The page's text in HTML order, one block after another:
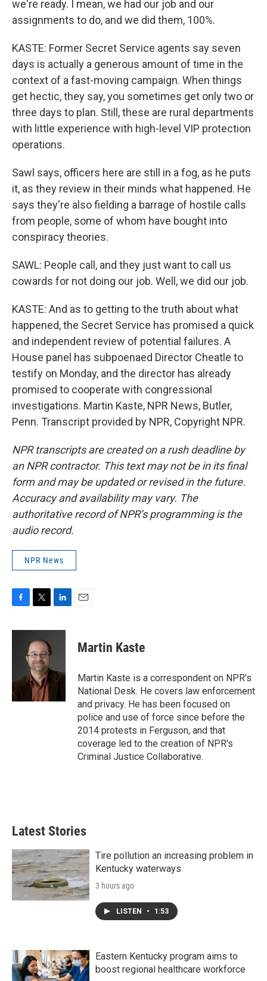
we're ready. I mean, we had our job and our
assignments to do, and we did them, 100%.
KASTE: Former Secret Service agents say seven
days is actually a generous amount of time in the
context of a fast-moving campaign. When things
get hectic, they say, you sometimes get only two or
three days to plan. Still, these are rural departments
with little experience with high-level VIP protection
operations.
Sawl says, officers here are still in a fog, as he puts
it, as they review in their minds what happened. He
says they're also fielding a barrage of hostile calls
from people, some of whom have bought into
conspiracy theories.
SAWL: People call, and they just want to call us
cowards for not doing our job. Well, we did our job.
KASTE: And as to getting to the truth about what
happened, the Secret Service has promised a quick
and independent review of potential failures. A
House panel has subpoenaed Director Cheatle to
testify on Monday, and the director has already
promised to cooperate with congressional
investigations. Martin Kaste, NPR News, Butler,
Penn. Transcript provided by NPR, Copyright NPR.
NPR transcripts are created on a rush deadline by
an NPR contractor. This text may not be in its final
form and may be updated or revised in the future.
Accuracy and availability may vary. The
authoritative record of NPR’s programming is the
audio record.
NPR News
c
k
i
t
t
e
r
n
I
n
Martin Kaste
Martin Kaste is a correspondent on NPR's
National Desk. He covers law enforcement
and privacy. He has been focused on
police and use of force since before the
2014 protests in Ferguson, and that
coverage led to the creation of NPR's
Criminal Justice Collaborative.
Latest Stories
Tire pollution an increasing problem in
Kentucky waterways
3 hours ago
LISTEN • 1:53
Eastern Kentucky program aims to
boost regional healthcare workforce